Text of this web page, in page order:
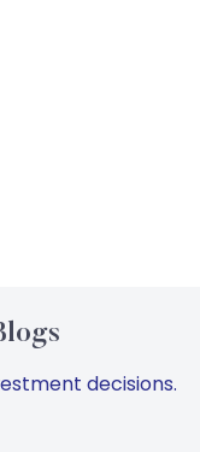
decisions.